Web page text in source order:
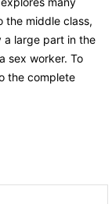
the middle class,
a large part in the
sex worker. To
the complete